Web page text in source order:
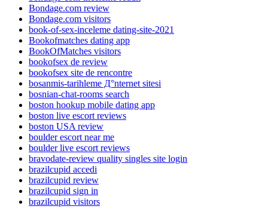
Bondage.com review
Bondage.com visitors
book-of-sex-inceleme dating-site-2021
Bookofmatches dating app
BookOfMatches visitors
bookofsex de review
bookofsex site de rencontre
bosanmis-tarihleme Д°nternet sitesi
bosnian-chat-rooms search
boston hookup mobile dating app
boston live escort reviews
boston USA review
boulder escort near me
boulder live escort reviews
bravodate-review quality singles site login
brazilcupid accedi
brazilcupid review
brazilcupid sign in
brazilcupid visitors